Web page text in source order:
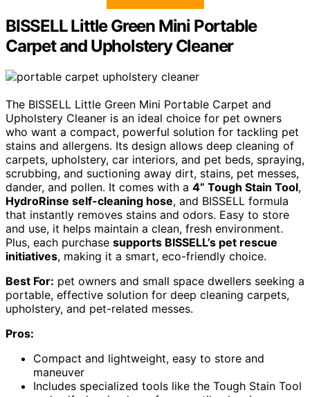
BISSELL Little Green Mini Portable
Carpet and Upholstery Cleaner
The BISSELL Little Green Mini Portable Carpet and
Upholstery Cleaner is an ideal choice for pet owners
who want a compact, powerful solution for tackling pet
stains and allergens. Its design allows deep cleaning of
carpets, upholstery, car interiors, and pet beds, spraying,
scrubbing, and suctioning away dirt, stains, pet messes,
dander, and pollen. It comes with a 4” Tough Stain Tool,
HydroRinse self-cleaning hose, and BISSELL formula
that instantly removes stains and odors. Easy to store
and use, it helps maintain a clean, fresh environment.
Plus, each purchase supports BISSELL’s pet rescue
initiatives, making it a smart, eco-friendly choice.
Best For: pet owners and small space dwellers seeking a
portable, effective solution for deep cleaning carpets,
upholstery, and pet-related messes.
Pros:
Compact and lightweight, easy to store and
maneuver
Includes specialized tools like the Tough Stain Tool